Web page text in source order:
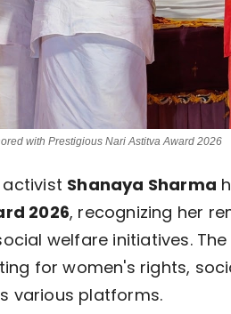
with Prestigious Nari Astitva Award 2026
activist Shanaya Sharma
2026, recognizing her
welfare initiatives.
for women's rights,
various platforms.